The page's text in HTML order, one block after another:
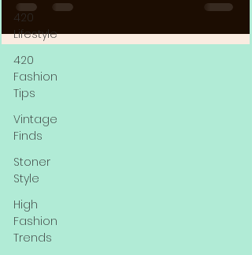
420
Lifestyle
420
Fashion
Tips
Vintage
Finds
Stoner
Style
High
Fashion
Trends